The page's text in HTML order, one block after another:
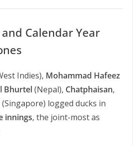
Calendar Year
Indies), Mohammad Hafeez
Bhurtel(Nepal), Chatphaisan,
(Singapore) logged ducks in
innings, the joint-most as